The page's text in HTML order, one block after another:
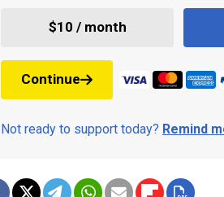
$10 / month
Continue
Not ready to support today? Remind